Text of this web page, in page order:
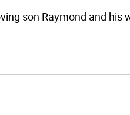
son Raymond and his